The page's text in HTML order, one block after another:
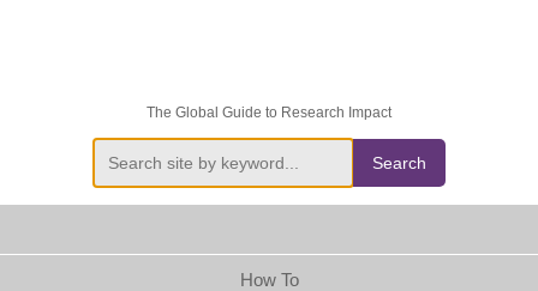
The Global Guide to Research Impact
Search
How To